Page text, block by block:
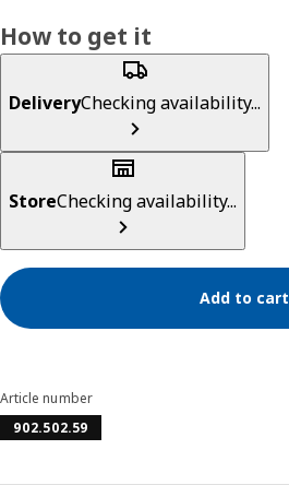
How to get it
DeliveryChecking availability...
StoreChecking availability...
Add to cart
Article number
902.502.59